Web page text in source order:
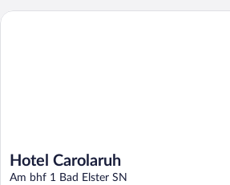
Hotel Carolaruh
Am bhf 1 Bad Elster SN
Hotel Carolaruh